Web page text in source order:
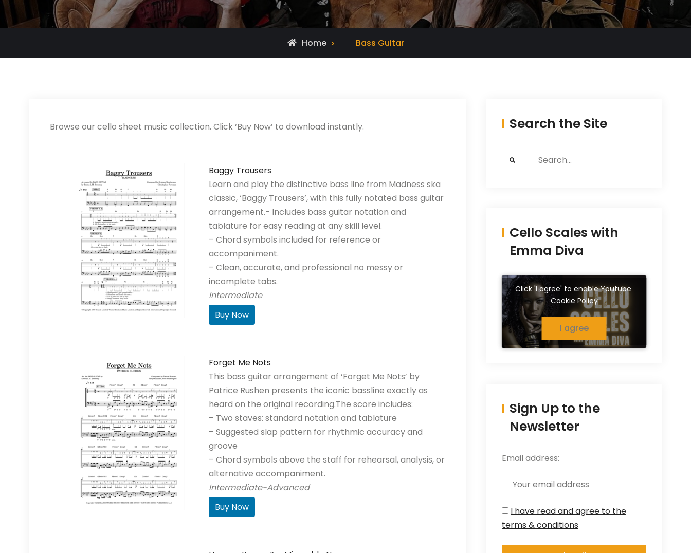
Home Bass Guitar
Browse our cello sheet music collection. Click ‘Buy Now’ to download instantly.
Baggy Trousers
Learn and play the distinctive bass line from Madness ska
classic, ‘Baggy Trousers’, with this fully notated bass guitar
arrangement.- Includes bass guitar notation and
tablature for easy reading at any skill level.
– Chord symbols included for reference or
accompaniment.
– Clean, accurate, and professional no messy or
incomplete tabs.
Intermediate
Buy Now
Forget Me Nots
This bass guitar arrangement of ‘Forget Me Nots’ by
Patrice Rushen presents the iconic bassline exactly as
heard on the original recording.The score includes:
– Two staves: standard notation and tablature
– Suggested slap pattern for rhythmic accuracy and
groove
– Chord symbols above the staff for rehearsal, analysis, or
alternative accompaniment.
Intermediate-Advanced
Buy Now
Search the Site
Search
for:
Cello Scales with
Emma Diva
Click 'I agree' to enable Youtube
Cookie Policy
I agree
Sign Up to the
Newsletter
Email address:
I have read and agree to the
terms & conditions